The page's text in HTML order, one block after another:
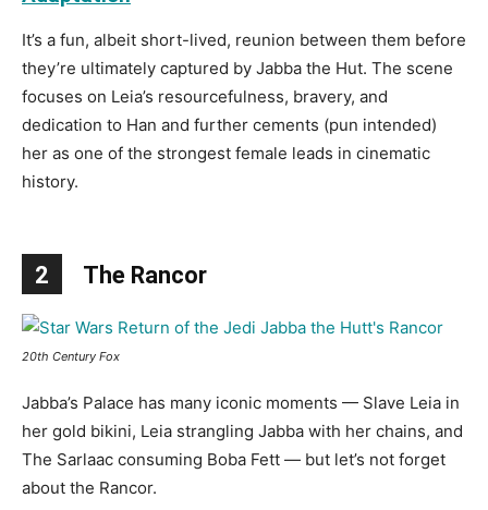
It’s a fun, albeit short-lived, reunion between them before
they’re ultimately captured by Jabba the Hut. The scene
focuses on Leia’s resourcefulness, bravery, and
dedication to Han and further cements (pun intended)
her as one of the strongest female leads in cinematic
history.
2 The Rancor
20th Century Fox
Jabba’s Palace has many iconic moments — Slave Leia in
her gold bikini, Leia strangling Jabba with her chains, and
The Sarlaac consuming Boba Fett — but let’s not forget
about the Rancor.